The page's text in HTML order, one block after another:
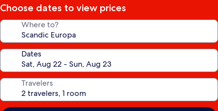
Choose dates to view prices
Where to?
Dates
Travelers